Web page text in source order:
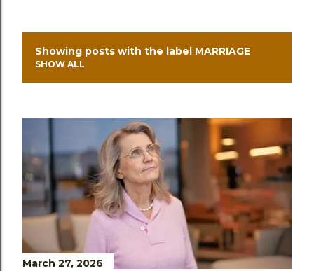
o
s
t
s
Showing posts with the label MARRIAGE
SHOW ALL
March 27, 2026